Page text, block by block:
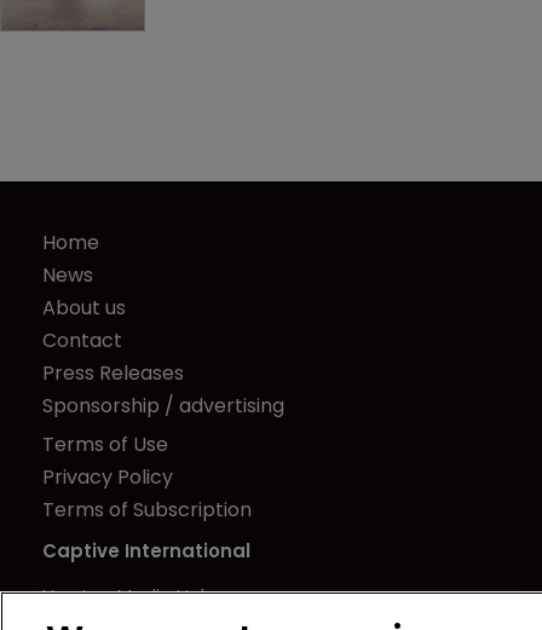
Home
News
About us
Contact
Press Releases
Sponsorship / advertising
Terms of Use
Privacy Policy
Terms of Subscription
Captive International
Newton Media Ltd